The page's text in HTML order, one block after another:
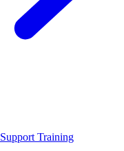
Support Training